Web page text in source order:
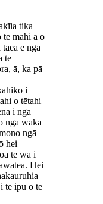
tika
te mahi a ō
e ngā
te
ā, ka pā
i
o tētahi
i ngā
ngā waka
ngā
hei
te wā i
Hei
te ipu o te